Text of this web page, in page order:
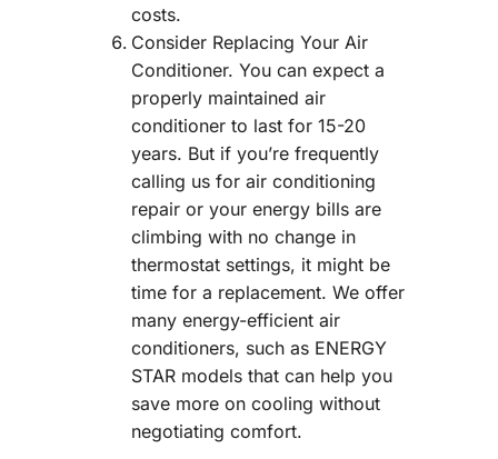
costs.
Consider Replacing Your Air
Conditioner. You can expect a
properly maintained air
conditioner to last for 15-20
years. But if you’re frequently
calling us for air conditioning
repair or your energy bills are
climbing with no change in
thermostat settings, it might be
time for a replacement. We offer
many energy-efficient air
conditioners, such as ENERGY
STAR models that can help you
save more on cooling without
negotiating comfort.